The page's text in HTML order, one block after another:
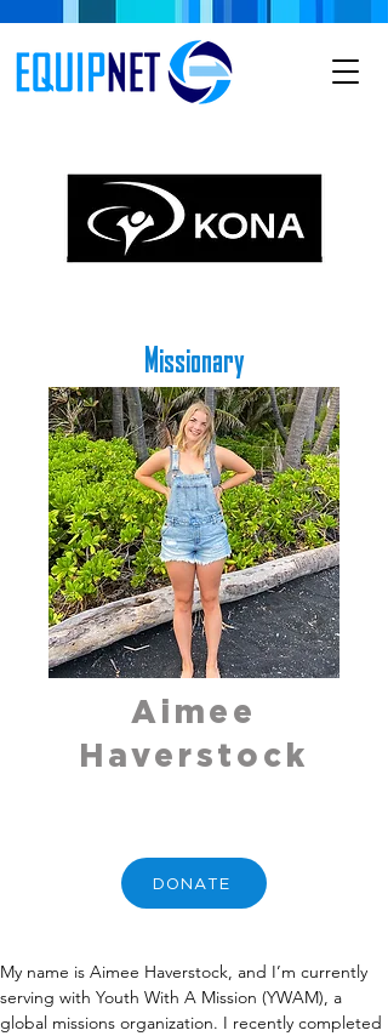
Missionary
Aimee
Haverstock
DONATE
My name is Aimee Haverstock, and I’m currently
serving with Youth With A Mission (YWAM), a
global missions organization. I recently completed